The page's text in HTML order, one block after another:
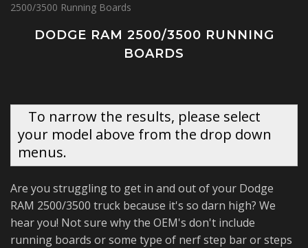
2500/3500 Running Boards
DODGE RAM 2500/3500 RUNNING
BOARDS
To narrow the results, please select
your model above from the drop down
menus.
Are you struggling to get in and out of your Dodge
RAM 2500/3500 truck because it's so darn high? We
hear you! Not sure why the OEM's don't include
running boards or some type of nerf step bar or steps